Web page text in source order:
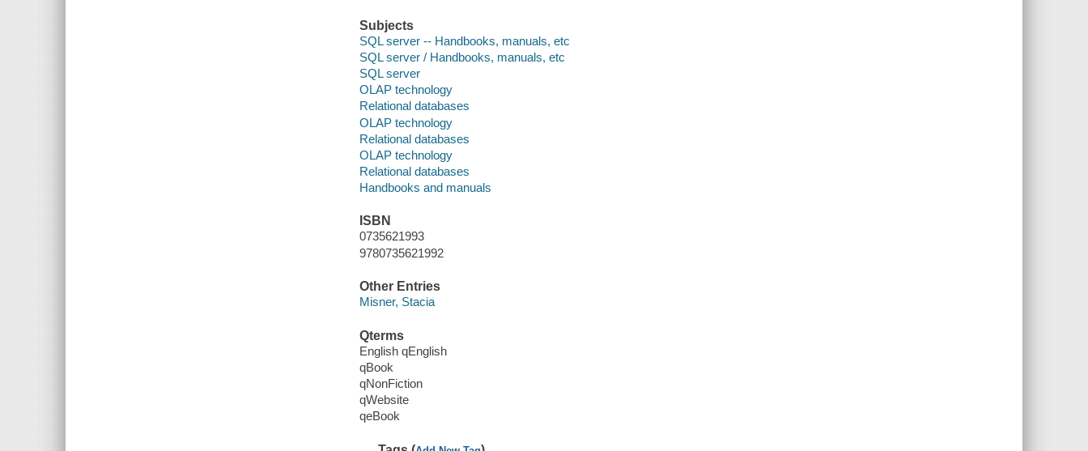
Subjects
SQL server -- Handbooks, manuals, etc
SQL server / Handbooks, manuals, etc
SQL server
OLAP technology
Relational databases
OLAP technology
Relational databases
OLAP technology
Relational databases
Handbooks and manuals
ISBN
0735621993
9780735621992
Other Entries
Misner, Stacia
Qterms
English qEnglish
qBook
qNonFiction
qWebsite
qeBook